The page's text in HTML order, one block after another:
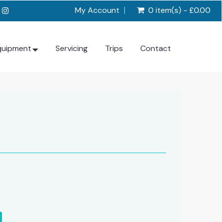
My Account 0 item(s) - £0.00
Servicing Trips Contact